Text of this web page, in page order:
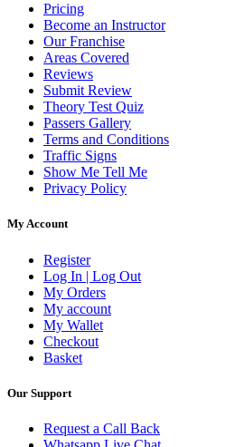
Pricing
Become an Instructor
Our Franchise
Areas Covered
Reviews
Submit Review
Theory Test Quiz
Passers Gallery
Terms and Conditions
Traffic Signs
Show Me Tell Me
Privacy Policy
My Account
Register
Log In | Log Out
My Orders
My account
My Wallet
Checkout
Basket
Our Support
Request a Call Back